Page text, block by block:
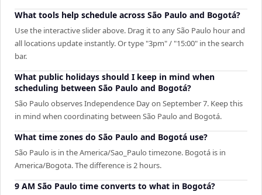
What tools help schedule across São Paulo and Bogotá?
Use the interactive slider above. Drag it to any São Paulo hour and
all locations update instantly. Or type "3pm" / "15:00" in the search
bar.
What public holidays should I keep in mind when
scheduling between São Paulo and Bogotá?
São Paulo observes Independence Day on September 7. Keep this
in mind when coordinating between São Paulo and Bogotá.
What time zones do São Paulo and Bogotá use?
São Paulo is in the America/Sao_Paulo timezone. Bogotá is in
America/Bogota. The difference is 2 hours.
9 AM São Paulo time converts to what in Bogotá?